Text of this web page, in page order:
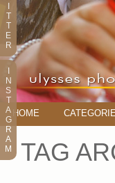
HOME
TAG
T
T
E
R
N
S
T
A
G
R
A
M